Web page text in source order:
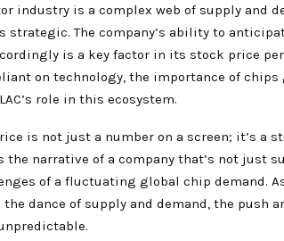
industry is a complex web of supply and
strategic. The company’s ability to
is a key factor in its stock price
on technology, the importance of chips
role in this ecosystem.
is not just a number on a screen; it’s a
the narrative of a company that’s not just
of a fluctuating global chip demand.
dance of supply and demand, the push